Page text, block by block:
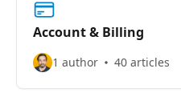
Account & Billing
1 author 40 articles